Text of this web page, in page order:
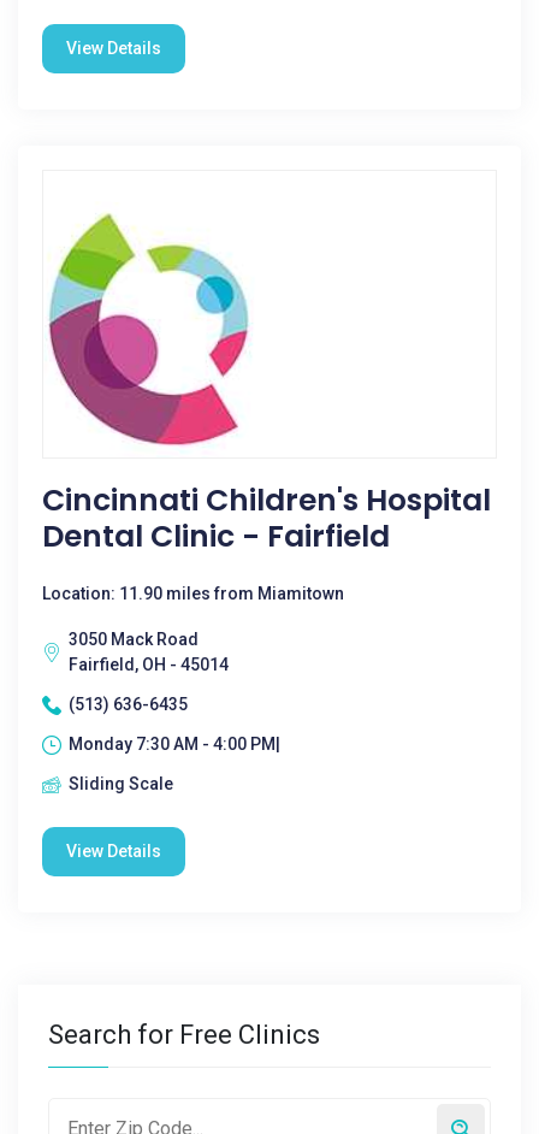
View Details
Cincinnati Children's Hospital
Dental Clinic - Fairfield
Location: 11.90 miles from Miamitown
3050 Mack Road
Fairfield, OH - 45014
(513) 636-6435
Monday 7:30 AM - 4:00 PM|
Sliding Scale
View Details
Search for Free Clinics